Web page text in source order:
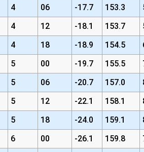
4 06 -17.7 153.3
4 12 -18.1 153.7
4 18 -18.9 154.5
5 00 -19.7 155.5
5 06 -20.7 157.0
5 12 -22.1 158.1
5 18 -24.0 159.1
6 00 -26.1 159.8